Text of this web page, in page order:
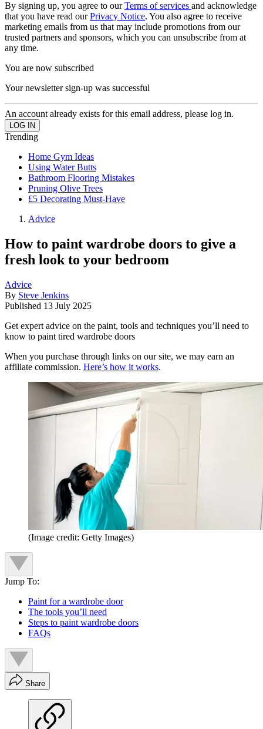
By signing up, you agree to ourTerms of services and acknowledge
that you have read ourPrivacy Notice. You also agree to receive
marketing emails from us that may include promotions from our
trusted partners and sponsors, which you can unsubscribe from at
any time.
You are now subscribed
Your newsletter sign-up was successful
An account already exists for this email address, please log in.
Trending
Home Gym Ideas
Using Water Butts
Bathroom Flooring Mistakes
Pruning Olive Trees
£5 Decorating Must-Have
Advice
How to paint wardrobe doors to give a
fresh look to your bedroom
Advice
By Steve Jenkins
Published 13 July 2025
Get expert advice on the paint, tools and techniques you’ll need to
know to paint tired wardrobe doors
When you purchase through links on our site, we may earn an
affiliate commission. Here’s how it works.
(Image credit: Getty Images)
Jump To:
Paint for a wardrobe door
The tools you’ll need
Steps to paint wardrobe doors
FAQs
Share